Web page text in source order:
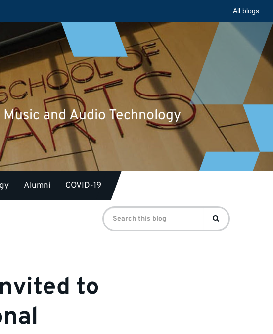
All blogs
and Audio Technology
Alumni COVID-19
Search
for:
Search
to